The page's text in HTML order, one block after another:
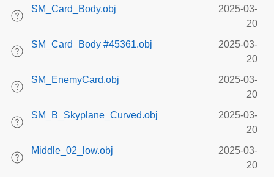
SM_Card_Body.obj
2025-03-
20
SM_Card_Body #45361.obj
2025-03-
20
SM_EnemyCard.obj
2025-03-
20
SM_B_Skyplane_Curved.obj
2025-03-
20
Middle_02_low.obj
2025-03-
20